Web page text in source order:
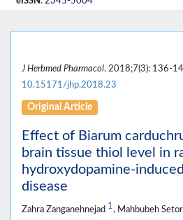
J Herbmed Pharmacol. 2018;7(3): 136-
10.15171/jhp.2018.23
Original Article
Effect of Biarum
brain tissue thiol level in
hydroxydopamine-
disease
Zahra Zanganehnejad 1, Mahbubeh